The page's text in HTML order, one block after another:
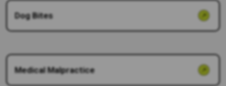
Dog Bites
Medical Malpractice